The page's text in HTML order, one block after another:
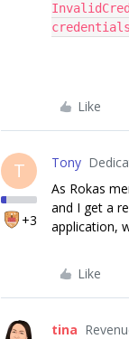
Like
T
+3
Tony
As Rokas
and I get a
application,
Like
tina